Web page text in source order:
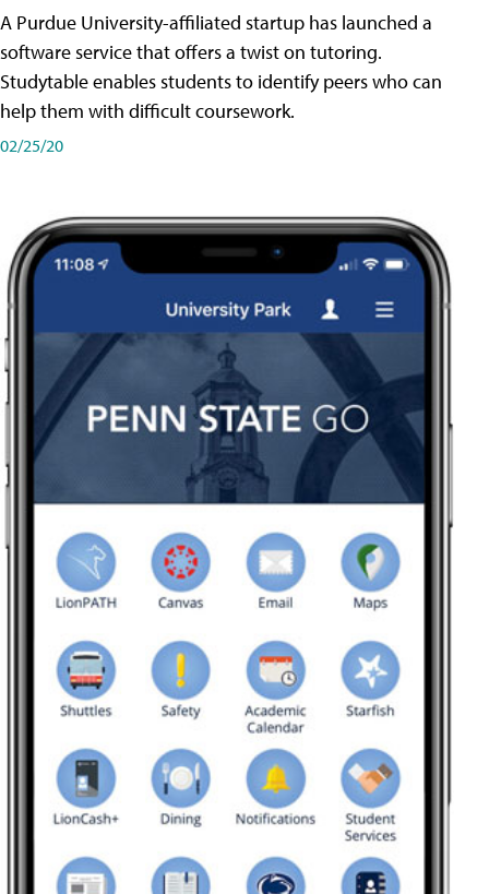
A Purdue University-affiliated startup has launched a
software service that offers a twist on tutoring.
Studytable enables students to identify peers who can
help them with difficult coursework.
02/25/20